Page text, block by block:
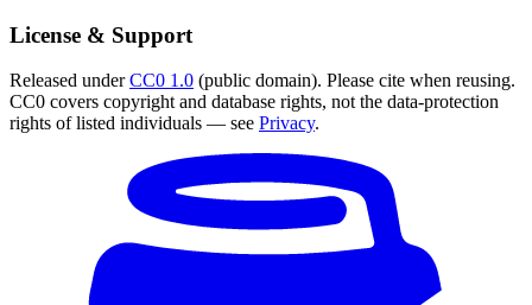
License & Support
Released underCC0 1.0 (public domain). Please cite when reusing.
CC0 covers copyright and database rights, not the data-protection
rights of listed individuals — see Privacy.